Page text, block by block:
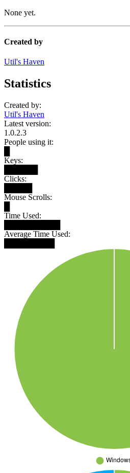
None yet.
Created by
Util's Haven
Statistics
Created by:
Util's Haven
Latest version:
1.0.2.3
People using it:
Keys:
Clicks:
Mouse Scrolls:
Time Used:
Average Time Used: